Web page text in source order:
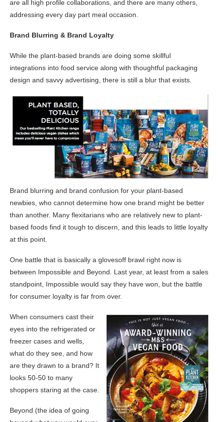
are all high profile collaborations, and there are many others,
addressing every day part meal occasion.
Brand Blurring & Brand Loyalty
While the plant-based brands are doing some skillful
integrations into food service along with thoughtful packaging
design and savvy advertising, there is still a blur that exists.
Brand blurring and brand confusion for your plant-based
newbies, who cannot determine how one brand might be better
than another. Many flexitarians who are relatively new to plant-
based foods find it tough to discern, and this leads to little loyalty
at this point.
One battle that is basically a glovesoff brawl right now is
between Impossible and Beyond. Last year, at least from a sales
standpoint, Impossible would say they have won, but the battle
for consumer loyalty is far from over.
When consumers cast their
eyes into the refrigerated or
freezer cases and wells,
what do they see, and how
are they drawn to a brand? It
looks 50-50 to many
shoppers staring at the case.
Beyond (the idea of going